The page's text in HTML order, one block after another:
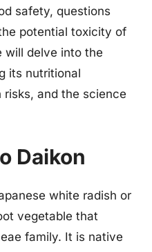
safety, questions
potential toxicity of
will delve into the
its nutritional
and the science
Daikon
white radish or
vegetable that
family. It is native